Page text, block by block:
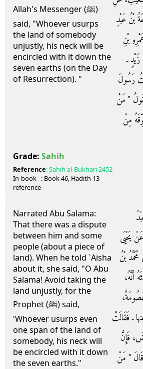
Allah's Messenger (ﷺ)
said, "Whoever usurps
the land of somebody
unjustly, his neck will be
encircled with it down the
seven earths (on the Day
of Resurrection). "
بْنُ عَبْدِ
بْنِ
ـ
رَسُولَ
‏"‏ مَنْ
مِنْ
Grade: Sahih
Reference:Sahih al-Bukhari2452
In-book
reference
: Book46, Hadith 13
Narrated Abu Salama:
That there was a dispute
between him and some
people (about a piece of
land). When he told `Aisha
about it, she said, "O Abu
Salama! Avoid taking the
land unjustly, for the
Prophet (ﷺ) said,
'Whoever usurps even
one span of the land of
somebody, his neck will
be encircled with it down
the seven earths."
يَحْيَى
بْنُ
أَنَّهُ،
ـ فَقَالَتْ
فَإِنَّ
قَالَ ‏"‏ مَنْ